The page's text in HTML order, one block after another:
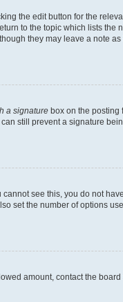
the edit button for the
to the topic which lists the
they may leave a note as
a signature box on the posting
still prevent a signature
see this, you do not
set the number of options
amount, contact the board